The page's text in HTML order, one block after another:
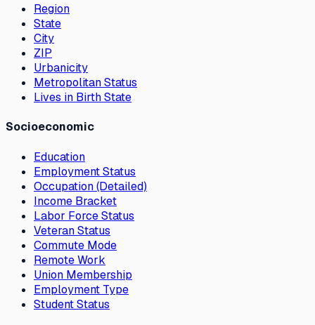
Region
State
City
ZIP
Urbanicity
Metropolitan Status
Lives in Birth State
Socioeconomic
Education
Employment Status
Occupation (Detailed)
Income Bracket
Labor Force Status
Veteran Status
Commute Mode
Remote Work
Union Membership
Employment Type
Student Status